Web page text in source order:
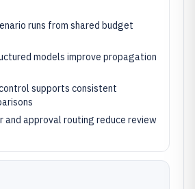
runs from shared budget
models improve propagation
supports consistent
and approval routing reduce review